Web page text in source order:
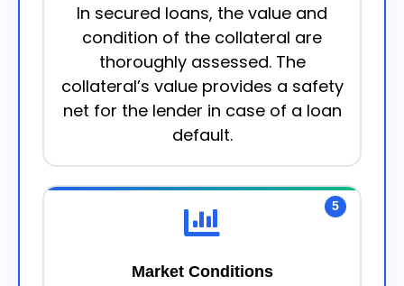
In secured loans, the value and
condition of the collateral are
thoroughly assessed. The
collateral’s value provides a safety
net for the lender in case of a loan
default.
5
Market Conditions